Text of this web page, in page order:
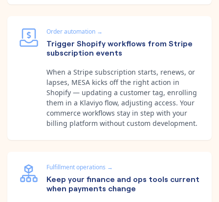
Order automation →
Trigger Shopify workflows from Stripe
subscription events
When a Stripe subscription starts, renews, or
lapses, MESA kicks off the right action in
Shopify — updating a customer tag, enrolling
them in a Klaviyo flow, adjusting access. Your
commerce workflows stay in step with your
billing platform without custom development.
Fulfillment operations →
Keep your finance and ops tools current
when payments change